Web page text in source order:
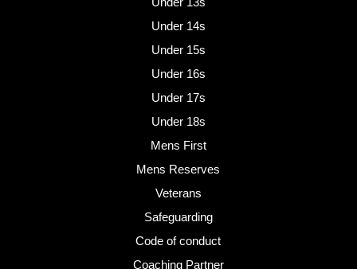
Under 14s
Under 15s
Under 16s
Under 17s
Under 18s
Mens First
Mens Reserves
Veterans
Safeguarding
Code of conduct
Coaching Partner